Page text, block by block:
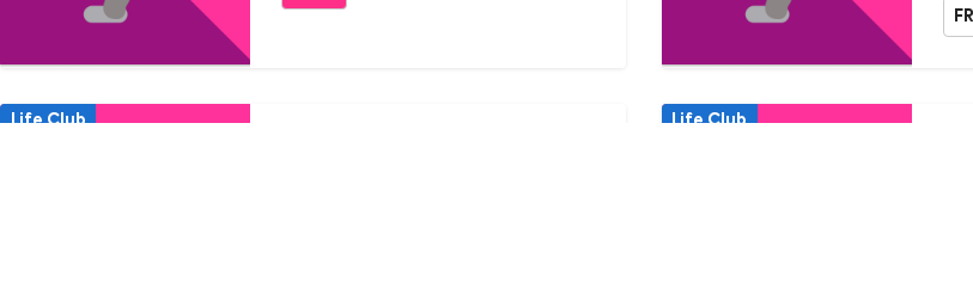
Life Club Life Club